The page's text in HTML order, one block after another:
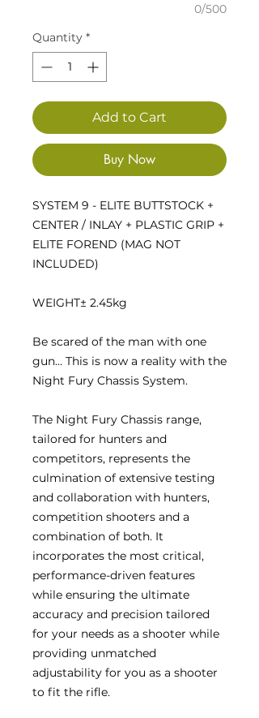
0/500
Quantity *
Add to Cart
Buy Now
SYSTEM 9 - ELITE BUTTSTOCK +
CENTER / INLAY + PLASTIC GRIP +
ELITE FOREND (MAG NOT
INCLUDED)
WEIGHT± 2.45kg
Be scared of the man with one
gun… This is now a reality with the
Night Fury Chassis System.
The Night Fury Chassis range,
tailored for hunters and
competitors, represents the
culmination of extensive testing
and collaboration with hunters,
competition shooters and a
combination of both. It
incorporates the most critical,
performance-driven features
while ensuring the ultimate
accuracy and precision tailored
for your needs as a shooter while
providing unmatched
adjustability for you as a shooter
to fit the rifle.